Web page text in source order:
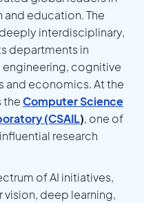
education. The
interdisciplinary,
departments in
cognitive
and economics. At the
theComputer Science
(CSAIL), one of
research
of AI initiatives,
deep learning,